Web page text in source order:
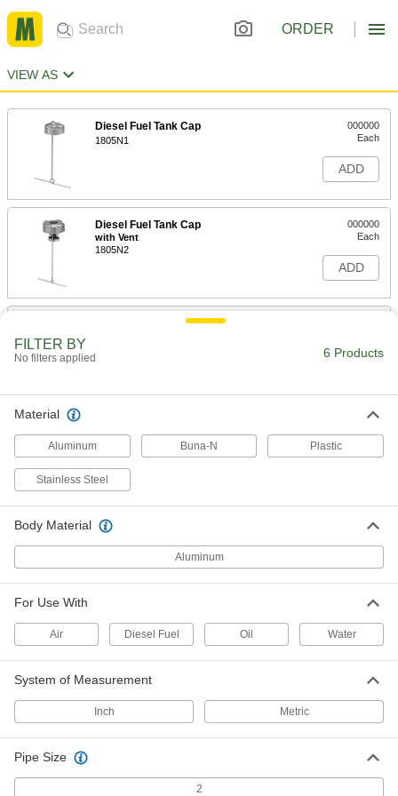
ORDER
VIEW AS
Diesel Fuel Tank Cap
1805N1
000000
Each
ADD
Diesel Fuel Tank Cap
with Vent
1805N2
000000
Each
ADD
Lockable Breather Vent with Cap
Aluminum, M8 Male Thread
1226T14
000000
ADD
Breather Vent
1226T17
Each
Breather Vent
Aluminum, 10-32 Thread UNF Male
1226T15
Each
FILTER BY
No filters applied 6 Products
Material
Aluminum Buna-N Plastic
Stainless Steel
Body Material
Aluminum
For Use With
Air Diesel Fuel Oil Water
System of Measurement
Inch Metric
Pipe Size
2